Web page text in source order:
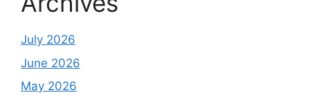
July 2026
June 2026
May 2026